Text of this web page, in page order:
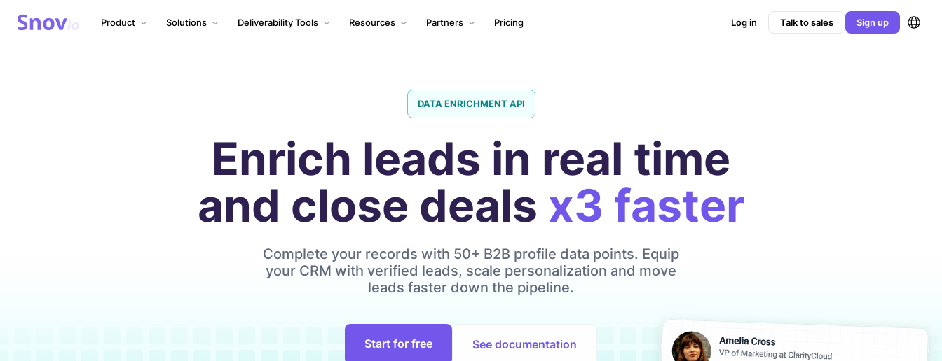
Product Solutions Deliverability Tools Resources Partners Pricing Log in Talk to sales Sign up
DATA ENRICHMENT API
Enrich leads in real time
and close deals x3 faster
Complete your records with 50+ B2B profile data points. Equip
your CRM with verified leads, scale personalization and move
leads faster down the pipeline.
Start for free See documentation